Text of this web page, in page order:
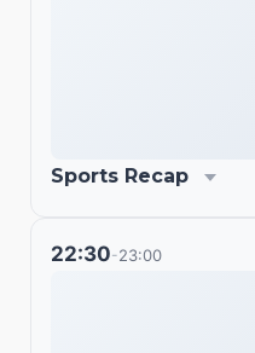
Sports Recap
22:30-23:00